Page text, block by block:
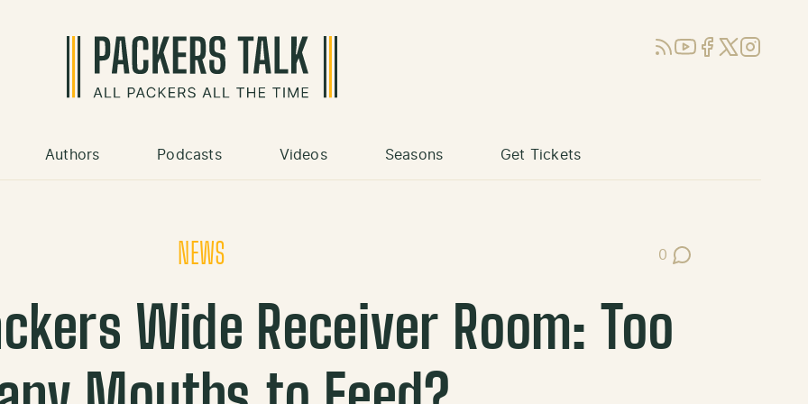
RSSYouTube
Facebook
X (Twitter)
Instagram
Authors Podcasts Videos Seasons Get Tickets
NEWS 0
Post Comments
Wide Receiver Room: Too